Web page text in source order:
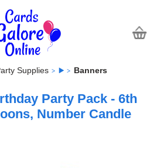
Supplies Banners
Party Pack - 6th
Number Candle